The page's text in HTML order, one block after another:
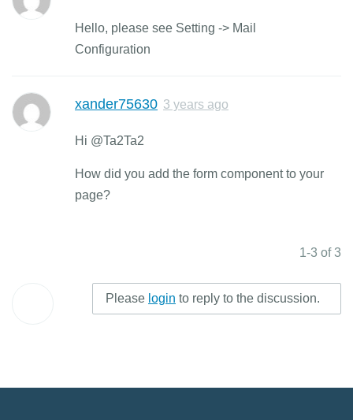
Hello, please see Setting -> Mail
Configuration
xander75630 3 years ago
Hi @Ta2Ta2
How did you add the form component to your
page?
1-3 of 3
Please login to reply to the discussion.